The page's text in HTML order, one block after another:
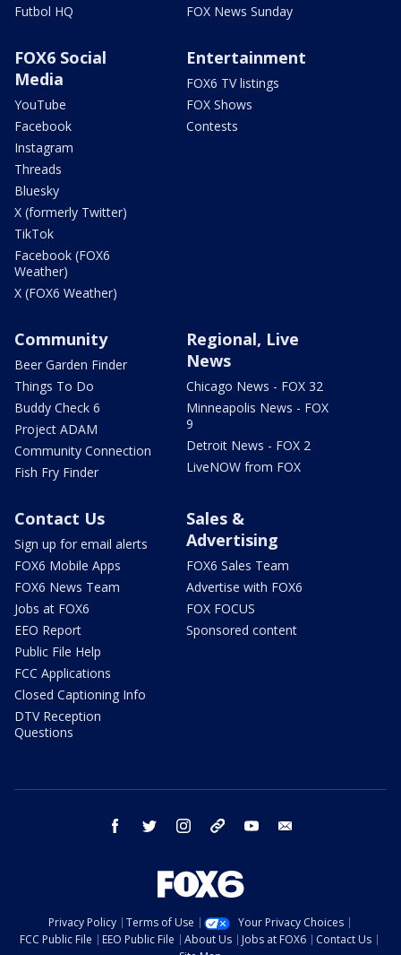
Futbol HQ
FOX News Sunday
FOX6 Social
Media
YouTube
Facebook
Instagram
Threads
Bluesky
X (formerly Twitter)
TikTok
Facebook (FOX6
Weather)
X (FOX6 Weather)
Entertainment
FOX6 TV listings
FOX Shows
Contests
Community
Beer Garden Finder
Things To Do
Buddy Check 6
Project ADAM
Community Connection
Fish Fry Finder
Regional, Live
News
Chicago News - FOX 32
Minneapolis News - FOX
9
Detroit News - FOX 2
LiveNOW from FOX
Contact Us
Sign up for email alerts
FOX6 Mobile Apps
FOX6 News Team
Jobs at FOX6
EEO Report
Public File Help
FCC Applications
Closed Captioning Info
DTV Reception
Questions
Sales &
Advertising
FOX6 Sales Team
Advertise with FOX6
FOX FOCUS
Sponsored content
facebook twitter instagram threads youtube
Privacy Policy Terms of Use
Your Privacy Choices
FCC Public File
EEO Public File About Us Jobs at FOX6
Contact Us